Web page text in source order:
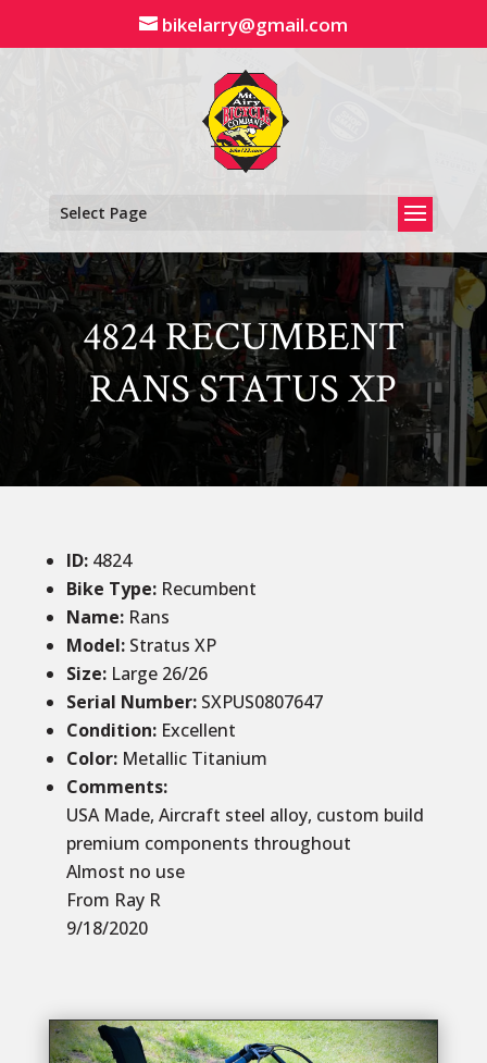
content
bikelarry@gmail.com
Select Page
4824 RECUMBENT
RANS STATUS XP
ID:4824
Bike Type: Recumbent
Name:Rans
Model: Stratus XP
Size:Large 26/26
Serial Number:SXPUS0807647
Condition:Excellent
Color:Metallic Titanium
Comments:
USA Made, Aircraft steel alloy, custom build
premium components throughout
Almost no use
From Ray R
9/18/2020